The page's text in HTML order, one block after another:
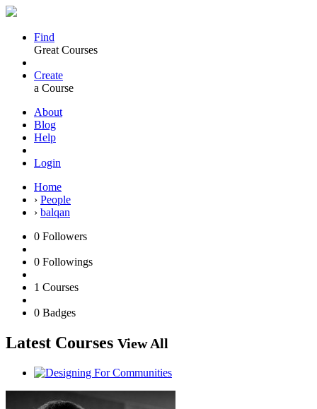
Find
Great Courses
Create
a Course
About
Blog
Help
Login
Home
› People
› balqan
0 Followers
0 Followings
1 Courses
0 Badges
Latest Courses View All